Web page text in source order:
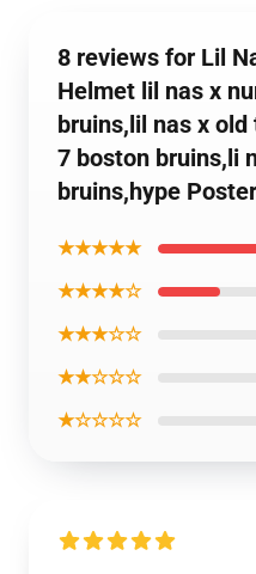
8 reviews for Lil
Helmet lil nas x
bruins,lil nas x
7 boston bruins,li
bruins,hype
★★★★★
★★★★☆
★★★☆☆
★★☆☆☆
★☆☆☆☆